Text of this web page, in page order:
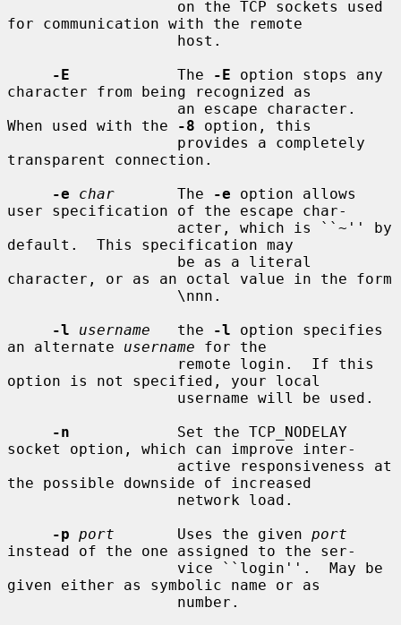
for communication with the remote
-E
            The
-E option stops any
character from being recognized as
When used with the
-8 option, this
transparent connection.
-e
char
       The
-e option allows
user specification of the escape char-
default.  This specification may
character, or as an octal value in the form
-l
username
   the
-l option specifies
an alternate username for the
option is not specified, your local
-n
            Set the TCP_NODELAY
socket option, which can improve inter-
the possible downside of increased
-p port
       Uses the given
port
instead of the one assigned to the ser-
given either as symbolic name or as